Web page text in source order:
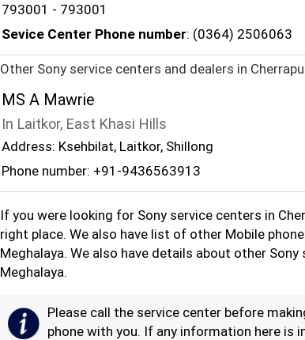
793001 - 793001
Sevice Center Phone number: (0364) 2506063
Other Sony service centers and dealers in
MS A Mawrie
In Laitkor, East Khasi Hills
Address: Ksehbilat, Laitkor, Shillong
Phone number: +91-9436563913
If you were looking for Sony service centers in
right place. We also have list of other Mobile
Meghalaya. We also have details about other
Meghalaya.
Please call the service center before
phone with you. If any information here is